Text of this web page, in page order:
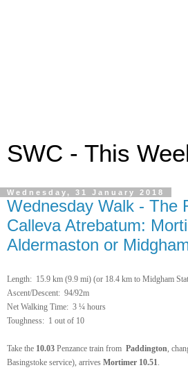
SWC - This
Wednesday, 31 January 2018
Wednesday Walk - The
Calleva Atrebatum:
Aldermaston or
Length: 15.9 km (9.9 mi) (or 18.4 km to Midgham
Ascent/Descent: 94/92m
Net Walking Time: 3 ¼ hours
Toughness: 1 out of 10
Take the 10.03 Penzance train from Paddington ,
Basingstoke service), arrives Mortimer 10.51